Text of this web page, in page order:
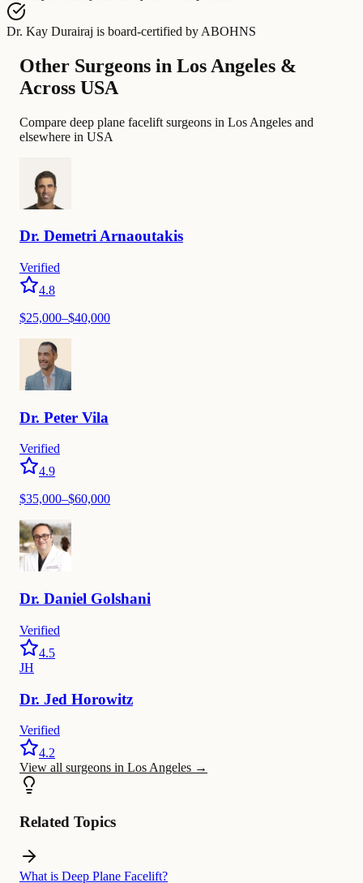
Dr. Kay Durairaj is board-certified by ABOHNS
Other Surgeons in Los Angeles &
Across USA
Compare deep plane facelift surgeons in Los Angeles and
elsewhere in USA
Dr. DemetriArnaoutakis
Verified
4.8
$25,000–$40,000
Dr. Peter Vila
Verified
4.9
$35,000–$60,000
Dr. Daniel Golshani
Verified
4.5
JH
Dr. Jed Horowitz
Verified
4.2
View all surgeons in Los Angeles →
Related Topics
What is Deep Plane Facelift?